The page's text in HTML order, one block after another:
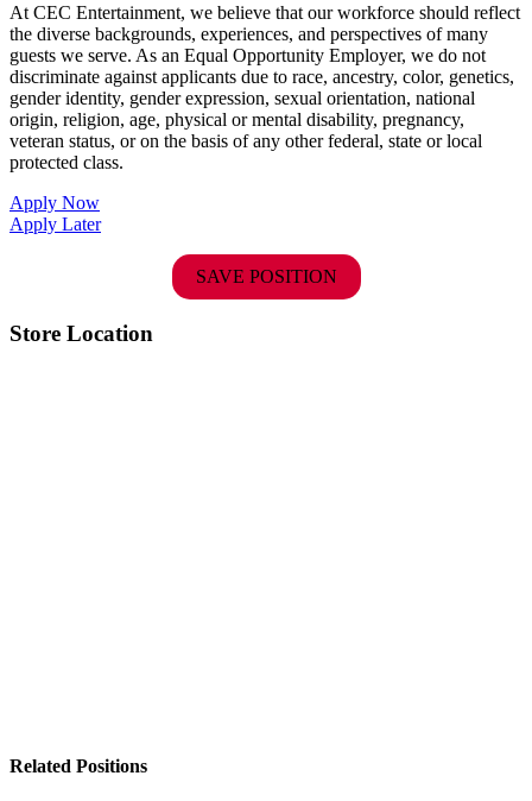
At CEC Entertainment, we believe that our workforce should reflect
the diverse backgrounds, experiences, and perspectives of many
guests we serve. As an Equal Opportunity Employer, we do not
discriminate against applicants due to race, ancestry, color, genetics,
gender identity, gender expression, sexual orientation, national
origin, religion, age, physical or mental disability, pregnancy,
veteran status, or on the basis of any other federal, state or local
protected class.
Apply Now
Apply Later
SAVE POSITION
Store Location
Related Positions